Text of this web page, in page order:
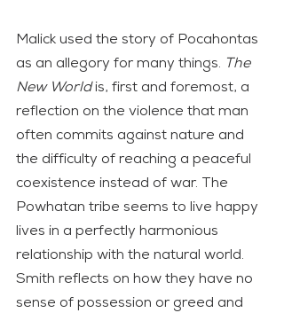
Malick used the story of Pocahontas
as an allegory for many things. The
New World is, first and foremost, a
reflection on the violence that man
often commits against nature and
the difficulty of reaching a peaceful
coexistence instead of war. The
Powhatan tribe seems to live happy
lives in a perfectly harmonious
relationship with the natural world.
Smith reflects on how they have no
sense of possession or greed and